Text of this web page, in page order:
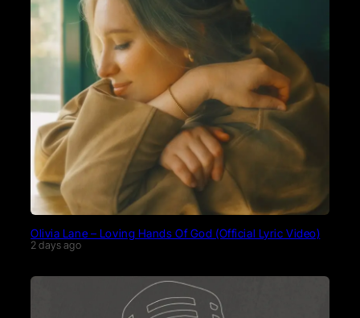
Olivia Lane – Loving Hands Of God (Official Lyric Video)
2 days ago